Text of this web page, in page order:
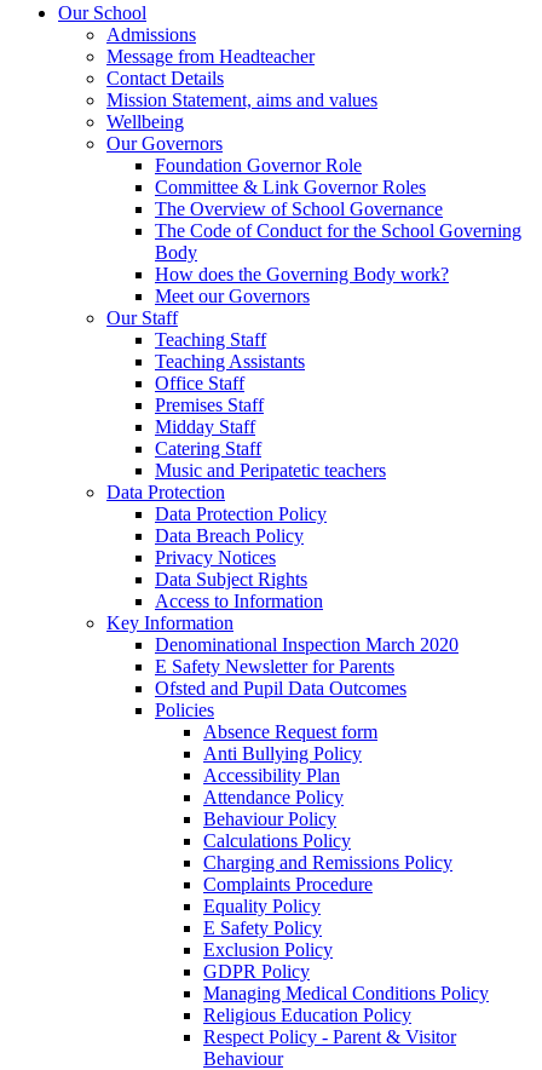
Our School
Admissions
Message from Headteacher
Contact Details
Mission Statement, aims and values
Wellbeing
Our Governors
Foundation Governor Role
Committee & Link Governor Roles
The Overview of School Governance
The Code of Conduct for the School Governing
Body
How does the Governing Body work?
Meet our Governors
Our Staff
Teaching Staff
Teaching Assistants
Office Staff
Premises Staff
Midday Staff
Catering Staff
Music and Peripatetic teachers
Data Protection
Data Protection Policy
Data Breach Policy
Privacy Notices
Data Subject Rights
Access to Information
Key Information
Denominational Inspection March 2020
E Safety Newsletter for Parents
Ofsted and Pupil Data Outcomes
Policies
Absence Request form
Anti Bullying Policy
Accessibility Plan
Attendance Policy
Behaviour Policy
Calculations Policy
Charging and Remissions Policy
Complaints Procedure
Equality Policy
E Safety Policy
Exclusion Policy
GDPR Policy
Managing Medical Conditions Policy
Religious Education Policy
Respect Policy - Parent & Visitor
Behaviour